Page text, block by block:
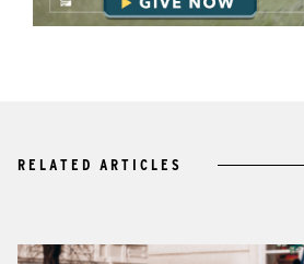
RELATED ARTICLES